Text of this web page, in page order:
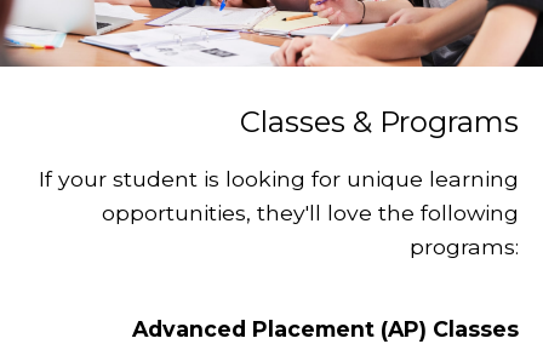
Classes & Programs
If your student is looking for unique learning
opportunities, they'll love the following
programs:
Advanced Placement (AP) Classes